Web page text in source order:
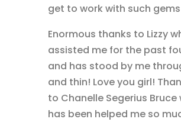
get to work with such
Enormous thanks to Lizzy
assisted me for the past
and has stood by me
and thin! Love you girl!
to Chanelle Segerius Bruce
has been helped me so